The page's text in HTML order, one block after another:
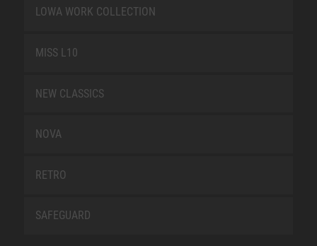
LOWA WORK COLLECTION
MISS L10
NEW CLASSICS
NOVA
RETRO
SAFEGUARD